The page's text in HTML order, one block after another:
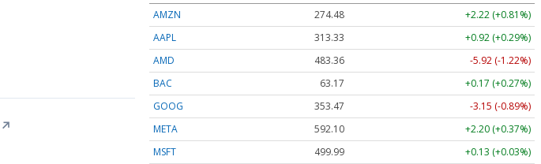
↗
AMZN
274.48
+2.22 (+0.81%)
AAPL
313.33
+0.92 (+0.29%)
AMD
483.36
-5.92 (-1.22%)
BAC
63.17
+0.17 (+0.27%)
GOOG
353.47
-3.15 (-0.89%)
META
592.10
+2.20 (+0.37%)
MSFT
499.99
+0.13 (+0.03%)